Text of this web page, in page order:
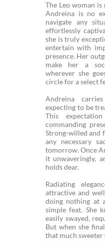
The Leo woman
Andreina is no
navigate any
effortlessly
she is truly
entertain with
presence. Her
make her a
wherever she
circle for a select
Andreina
expecting to be
This
commanding
Strong-willed and
any necessary
tomorrow. Once
it unwaveringly,
holds dear.
Radiating
attractive and
doing nothing at
simple feat. She
easily swayed,
But when she
that much